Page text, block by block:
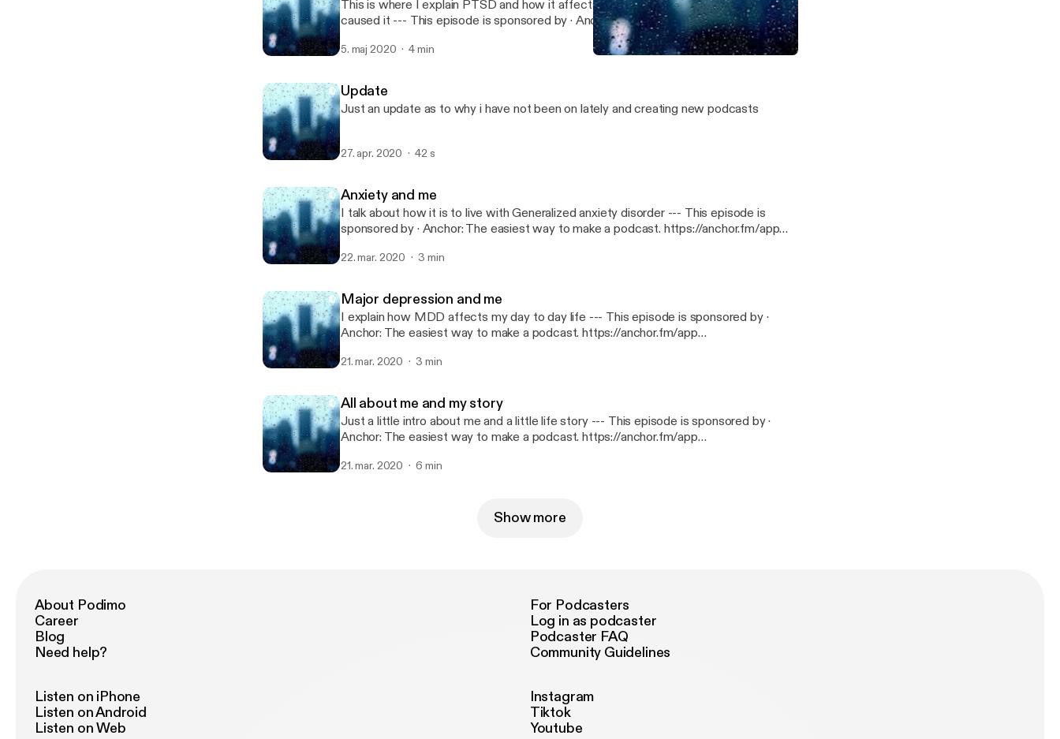
This is where I explain PTSD and how it affects me and how I cope and what
caused it --- This episode is sponsored by · Anchor: The easiest way to make a
podcast. https://anchor.fm/app [https://anchor.fm/app]
5. maj 2020 4 min
Update
Just an update as to why i have not been on lately and creating new podcasts
27. apr. 2020 42 s
Anxiety and me
I talk about how it is to live with Generalized anxiety disorder --- This episode is
sponsored by · Anchor: The easiest way to make a podcast. https://anchor.fm/app
22. mar. 2020 3 min
Major depression and me
I explain how MDD affects my day to day life --- This episode is sponsored by ·
Anchor: The easiest way to make a podcast. https://anchor.fm/app
21. mar. 2020 3 min
All about me and my story
Just a little intro about me and a little life story --- This episode is sponsored by ·
Anchor: The easiest way to make a podcast. https://anchor.fm/app
21. mar. 2020 6 min
Show more
About Podimo
Career
Blog
Need help?
For Podcasters
Log in as podcaster
Podcaster FAQ
Community Guidelines
Listen on iPhone
Listen on Android
Listen on Web
Instagram
Tiktok
Youtube